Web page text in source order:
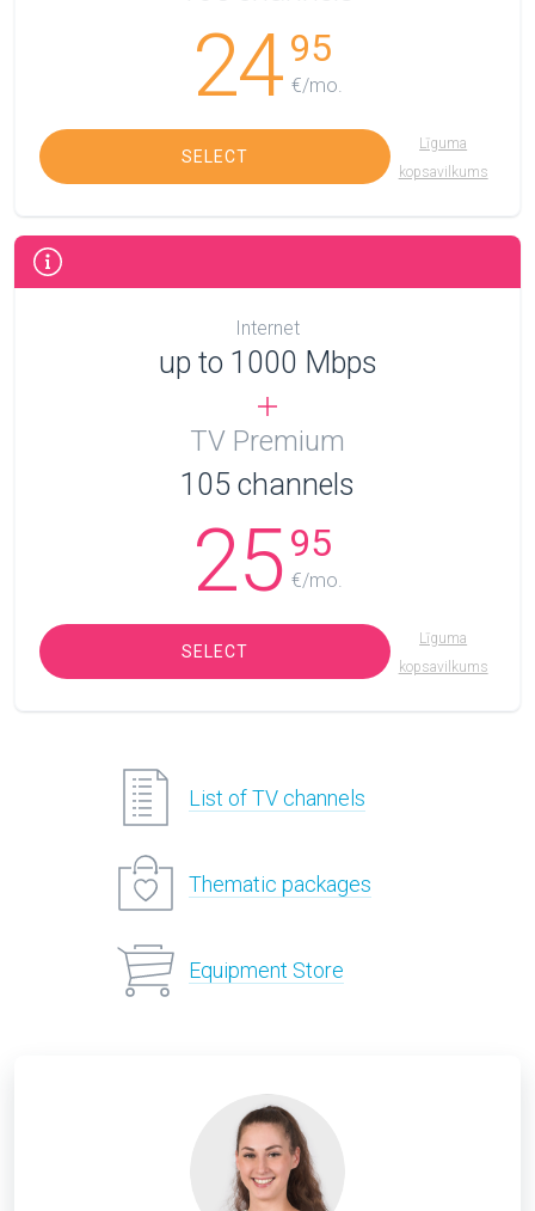
2495
€/mo.
SELECT
Līguma
kopsavilkums
Internet
up to 1000 Mbps
TV Premium
105 channels
2595
€/mo.
SELECT
Līguma
kopsavilkums
List of TV channels
Thematic packages
Equipment Store